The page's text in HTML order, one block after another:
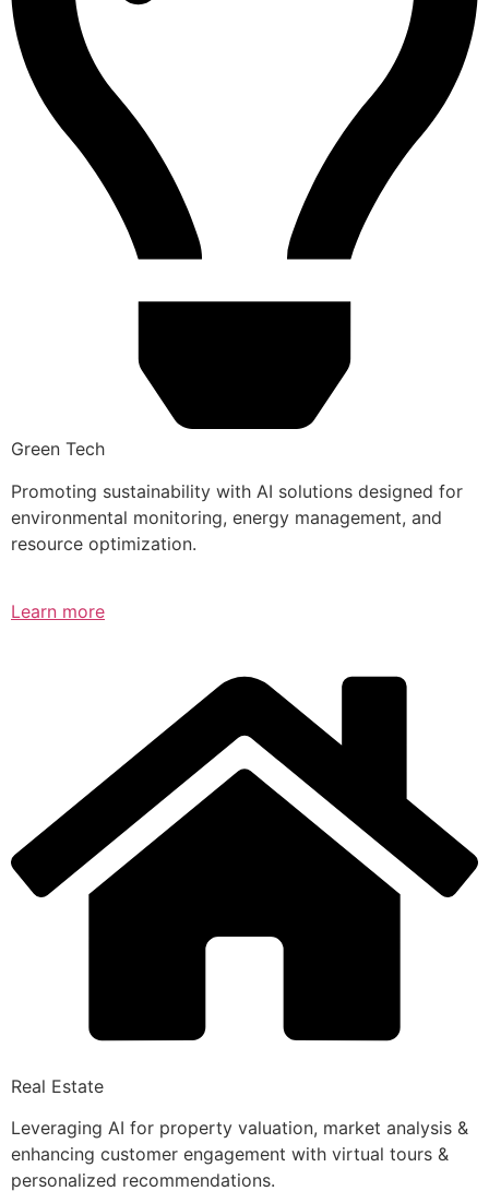
Green Tech
Promoting sustainability with AI solutions designed for
environmental monitoring, energy management, and
resource optimization.
Learn more
Real Estate
Leveraging AI for property valuation, market analysis &
enhancing customer engagement with virtual tours &
personalized recommendations.